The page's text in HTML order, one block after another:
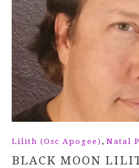
Lilith (Osc Apogee) , Natal
BLACK MOON